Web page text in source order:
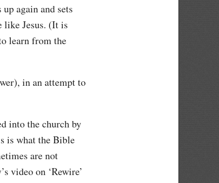
again and sets
like Jesus. (It is
learn from the
in an attempt to
into the church by
is what the Bible
are not
video on ‘Rewire’